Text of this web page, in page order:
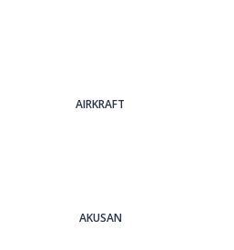
AIRKRAFT
AKUSAN